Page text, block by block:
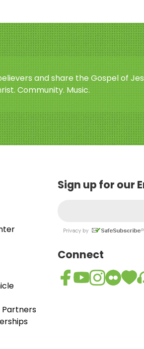
and share the Gospel of
Community. Music.
Partners
Sign up for our
Connect